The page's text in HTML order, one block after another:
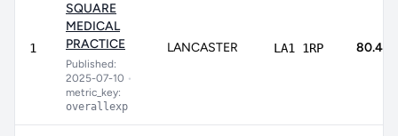
1
SQUARE
MEDICAL
PRACTICE
Published:
2025-07-10 •
metric_key:
overallexp
LANCASTER LA1 1RP 80.4%